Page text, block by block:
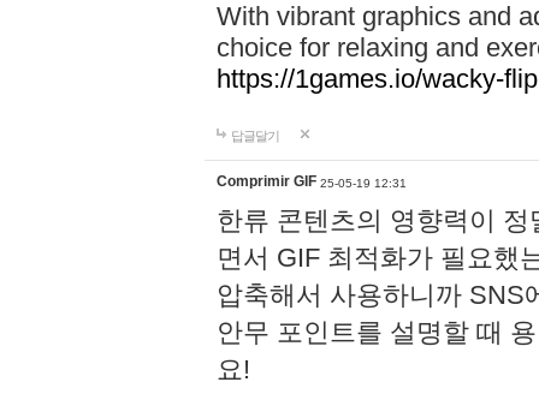
With vibrant graphics and
choice for relaxing and
https://1games.io/wacky-flip
답글달기
Comprimir GIF 25-05-19 12:31
한류 콘텐츠의 영향력이
면서 GIF 최적화가 필요했
압축해서 사용하니까 SNS
안무 포인트를 설명할 때
요!